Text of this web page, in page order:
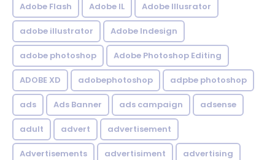
Adobe Flash Adobe IL Adobe Illusrator
adobe illustrator Adobe Indesign
adobe photoshop Adobe Photoshop Editing
ADOBE XD adobephotoshop adpbe photoshop
ads Ads Banner ads campaign adsense
adult advert advertisement
Advertisements advertisiment advertising